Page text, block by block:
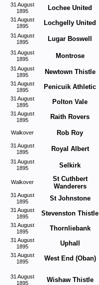
31 August
1895
Lochee United
31 August
1895
Lochgelly United
31 August
1895
Lugar Boswell
31 August
1895
Montrose
31 August
1895
Newtown Thistle
31 August
1895
Penicuik Athletic
31 August
1895
Polton Vale
31 August
1895
Raith Rovers
Walkover Rob Roy
31 August
1895
Royal Albert
31 August
1895
Selkirk
Walkover
St Cuthbert
Wanderers
31 August
1895
St Johnstone
31 August
1895
Stevenston Thistle
31 August
1895
Thornliebank
31 August
1895
Uphall
31 August
1895
West End (Oban)
31 August
1895
Wishaw Thistle